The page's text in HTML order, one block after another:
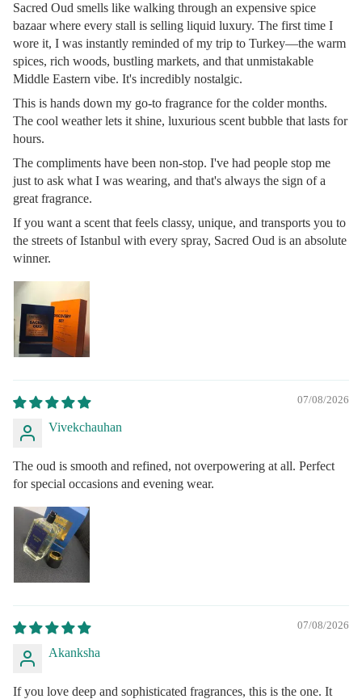
Sacred Oud smells like walking through an expensive spice
bazaar where every stall is selling liquid luxury. The first time I
wore it, I was instantly reminded of my trip to Turkey—the warm
spices, rich woods, bustling markets, and that unmistakable
Middle Eastern vibe. It's incredibly nostalgic.
This is hands down my go-to fragrance for the colder months.
The cool weather lets it shine, luxurious scent bubble that lasts for
hours.
The compliments have been non-stop. I've had people stop me
just to ask what I was wearing, and that's always the sign of a
great fragrance.
If you want a scent that feels classy, unique, and transports you to
the streets of Istanbul with every spray, Sacred Oud is an absolute
winner.
07/08/2026
Vivekchauhan
The oud is smooth and refined, not overpowering at all. Perfect
for special occasions and evening wear.
07/08/2026
Akanksha
If you love deep and sophisticated fragrances, this is the one. It